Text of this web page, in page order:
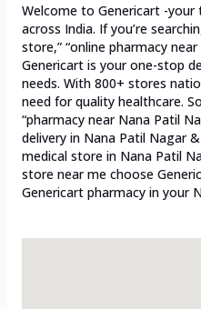
Welcome to Genericart -
across India. If you’re
store,” “online pharmacy
Genericart is your one-stop
needs. With 800+ stores
need for quality healthcare.
“pharmacy near Nana Patil
delivery in Nana Patil Nagar
medical store in Nana Patil
store near me choose
Genericart pharmacy in your